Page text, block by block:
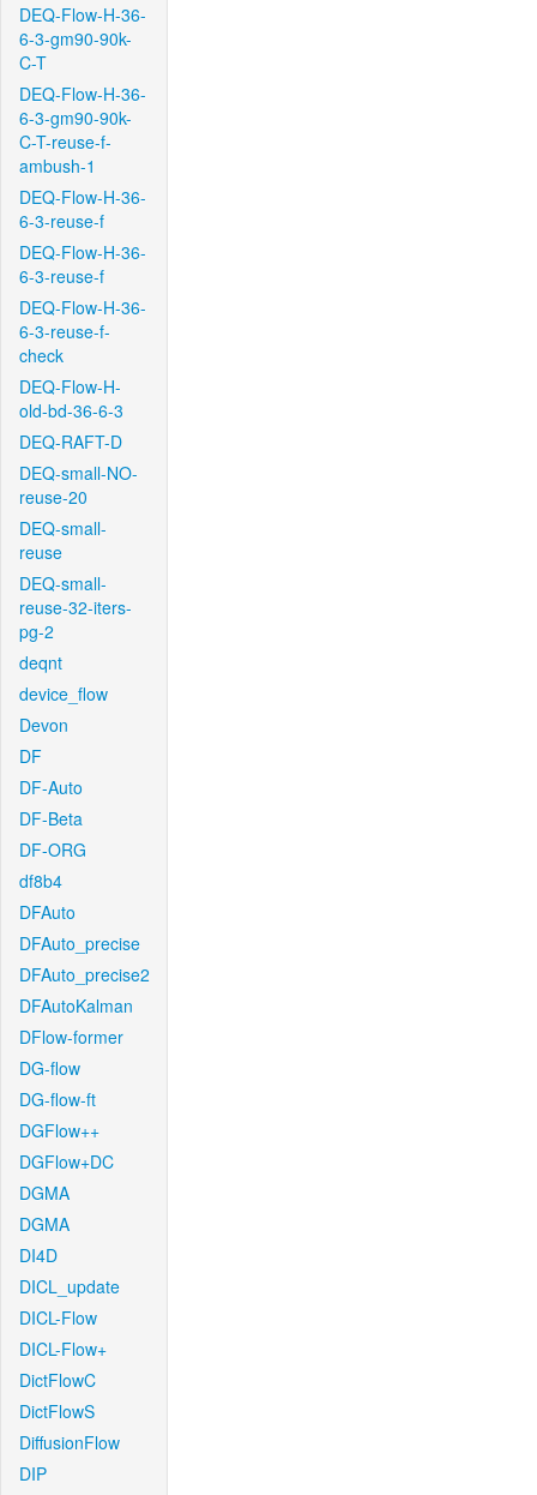
DEQ-Flow-H-36-
6-3-gm90-90k-
C-T
DEQ-Flow-H-36-
6-3-gm90-90k-
C-T-reuse-f-
ambush-1
DEQ-Flow-H-36-
6-3-reuse-f
DEQ-Flow-H-36-
6-3-reuse-f
DEQ-Flow-H-36-
6-3-reuse-f-
check
DEQ-Flow-H-
old-bd-36-6-3
DEQ-RAFT-D
DEQ-small-NO-
reuse-20
DEQ-small-
reuse
DEQ-small-
reuse-32-iters-
pg-2
deqnt
device_flow
Devon
DF
DF-Auto
DF-Beta
DF-ORG
df8b4
DFAuto
DFAuto_precise
DFAuto_precise2
DFAutoKalman
DFlow-former
DG-flow
DG-flow-ft
DGFlow++
DGFlow+DC
DGMA
DGMA
DI4D
DICL_update
DICL-Flow
DICL-Flow+
DictFlowC
DictFlowS
DiffusionFlow
DIP